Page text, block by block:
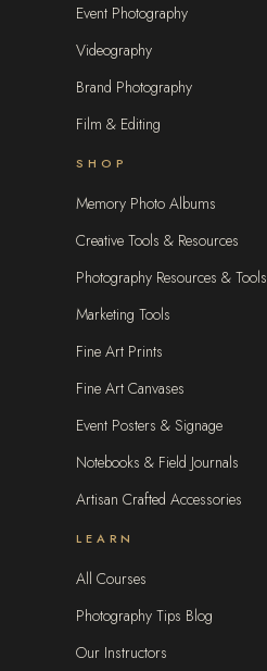
Event Photography
Videography
Brand Photography
Film & Editing
SHOP
Memory Photo Albums
Creative Tools & Resources
Photography Resources & Tools
Marketing Tools
Fine Art Prints
Fine Art Canvases
Event Posters & Signage
Notebooks & Field Journals
Artisan Crafted Accessories
LEARN
All Courses
Photography Tips Blog
Our Instructors